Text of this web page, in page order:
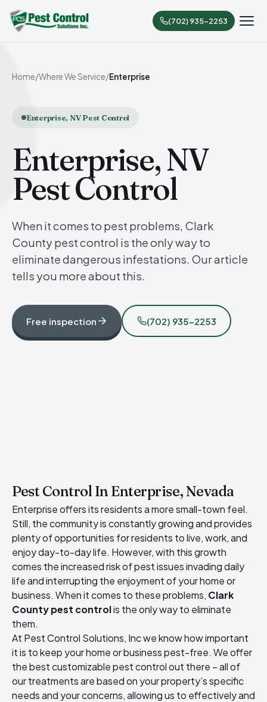
(702) 935-2253
Home/Where We Service/Enterprise
Enterprise, NV Pest Control
Enterprise, NV
Pest Control
When it comes to pest problems, Clark
County pest control is the only way to
eliminate dangerous infestations. Our article
tells you more about this.
Free inspection (702) 935-2253
Pest Control In Enterprise, Nevada
Enterprise offers its residents a more small-town feel.
Still, the community is constantly growing and provides
plenty of opportunities for residents to live, work, and
enjoy day-to-day life. However, with this growth
comes the increased risk of pest issues invading daily
life and interrupting the enjoyment of your home or
business. When it comes to these problems, Clark
County pest controlis the only way to eliminate
them.
At Pest Control Solutions, Inc we know how important
it is to keep your home or business pest-free. We offer
the best customizable pest control out there – all of
our treatments are based on your property’s specific
needs and your concerns, allowing us to effectively and